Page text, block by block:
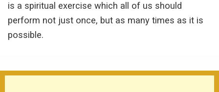
is a spiritual exercise which all of us should
perform not just once, but as many times as it is
possible.